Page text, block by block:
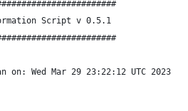
Script v 0.5.1
Wed Mar 29 23:22:12 UTC 2023